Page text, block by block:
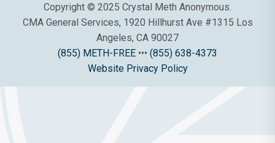
Copyright © 2025 Crystal Meth Anonymous.
CMA General Services, 1920 Hillhurst Ave #1315 Los
Angeles, CA 90027
(855) METH-FREE ••• (855) 638-4373
Website Privacy Policy